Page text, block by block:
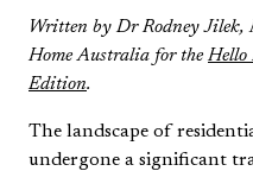
Written by Dr Rodney
Home Australia for theHello
Edition.
The landscape of
undergone a significant